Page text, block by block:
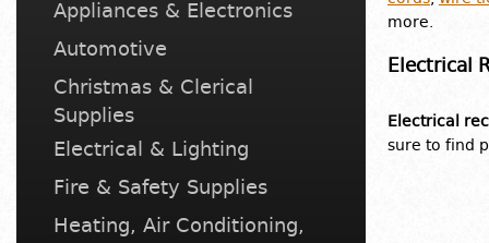
Appliances & Electronics
Automotive
Christmas & Clerical
Supplies
Electrical & Lighting
Fire & Safety Supplies
Heating, Air Conditioning,
more.
Electrical
Electrical
sure to find